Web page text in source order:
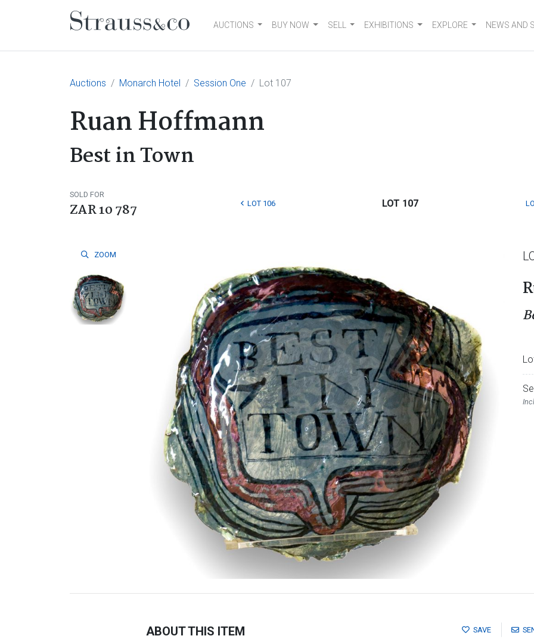
Main NavigationAUCTIONS BUY NOW SELL EXHIBITIONS EXPLORE NEWS AND
Auctions Monarch Hotel Session One Lot 107
Ruan Hoffmann
Best in Town
SOLD FOR
ZAR 10 787 LOT 106 LOT 107
ZOOM
SAVE
ABOUT THIS ITEM